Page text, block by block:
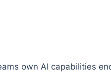
own AI capabilities